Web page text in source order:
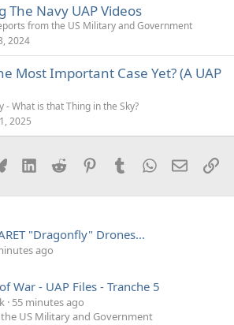
The Navy UAP Videos
from the US Military and Government
2024
Most Important Case Yet? (A UAP
- What is that Thing in the Sky?
2025
Bluesky LinkedInReddit PinterestTumblrWhatsApp
Email
"Dragonfly" Drones...
ago
War - UAP Files - Tranche 5
55 minutes ago
US Military and Government